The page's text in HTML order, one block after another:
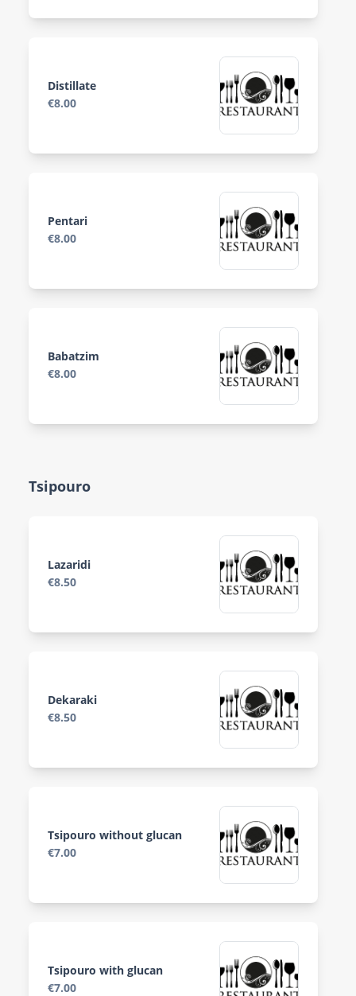
Distillate
€8.00
Pentari
€8.00
Babatzim
€8.00
Tsipouro
Lazaridi
€8.50
Dekaraki
€8.50
Tsipouro without glucan
€7.00
Tsipouro with glucan
€7.00